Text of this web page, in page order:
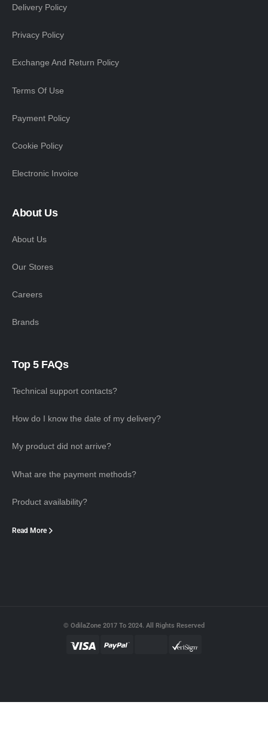
Delivery Policy
Privacy Policy
Exchange And Return Policy
Terms Of Use
Payment Policy
Cookie Policy
Electronic Invoice
About Us
About Us
Our Stores
Careers
Brands
Top 5 FAQs
Technical support contacts?
How do I know the date of my delivery?
My product did not arrive?
What are the payment methods?
Product availability?
Read More
© OdilaZone 2017 To 2024. All Rights Reserved